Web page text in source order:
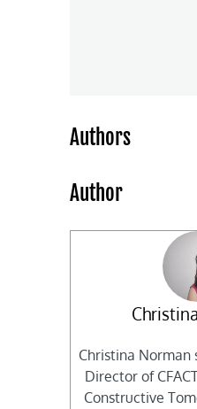
Authors
Author
Christina Norman
Director of
Constructive